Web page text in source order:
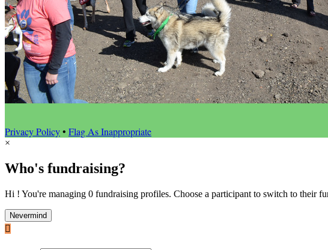
Privacy Policy• Flag As Inappropriate
×
Who's fundraising?
Hi ! You're managing 0 fundraising profiles. Choose a participant to switch to their
Nevermind
